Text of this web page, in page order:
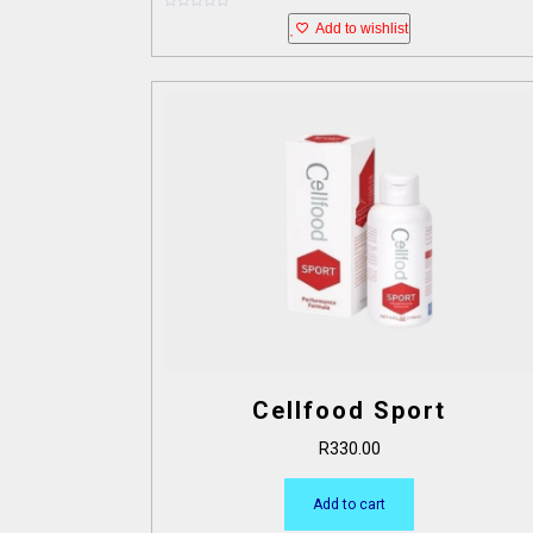
t
Add to wishlist
Cellfood Sport
R330.00
Add to cart